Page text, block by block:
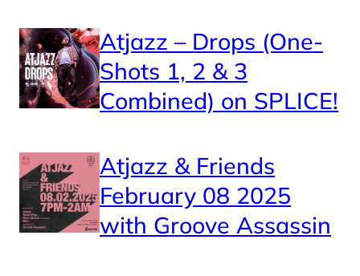
Atjazz – Drops (One-
Shots 1, 2 & 3
Combined) on SPLICE!
Atjazz & Friends
February 08 2025
with Groove Assassin